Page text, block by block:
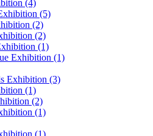
(4)
(5)
(2)
(2)
(1)
Exhibition (1)
Exhibition (3)
(1)
(2)
(1)
(1)